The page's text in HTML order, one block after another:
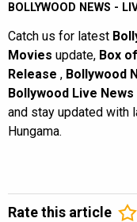
BOLLYWOOD NEWS -
Catch us for latest
Movies update, Box
Release , Bollywood
Bollywood Live News
and stay updated with
Hungama.
Rate this article